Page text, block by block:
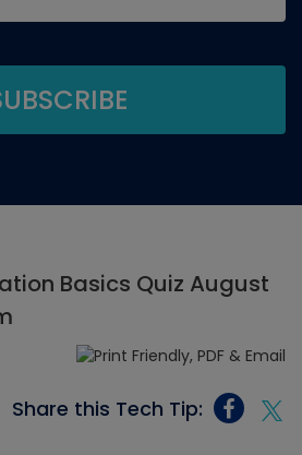
Basics Quiz August
Share this Tech Tip: